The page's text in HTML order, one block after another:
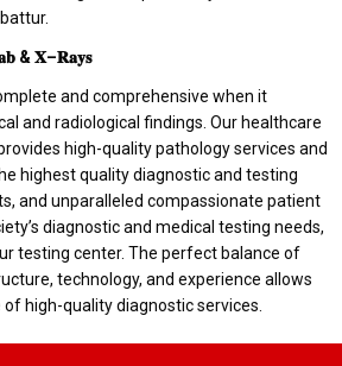
& 𝐗–𝐑𝐚𝐲𝐬
and comprehensive when it
and radiological findings. Our healthcare
high-quality pathology services and
highest quality diagnostic and testing
and unparalleled compassionate patient
diagnostic and medical testing needs,
testing center. The perfect balance of
technology, and experience allows
high-quality diagnostic services.